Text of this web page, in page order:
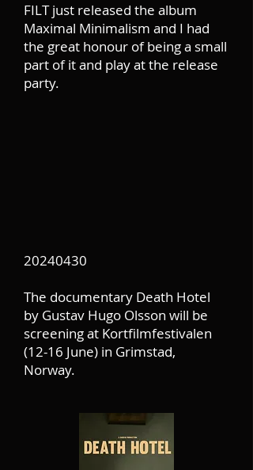
FILT just released the album
Maximal Minimalism and I had
the great honour of being a small
part of it and play at the release
party.
20240430
The documentary Death Hotel
by Gustav Hugo Olsson will be
screening at Kortfilmfestivalen
(12-16 June) in Grimstad,
Norway.